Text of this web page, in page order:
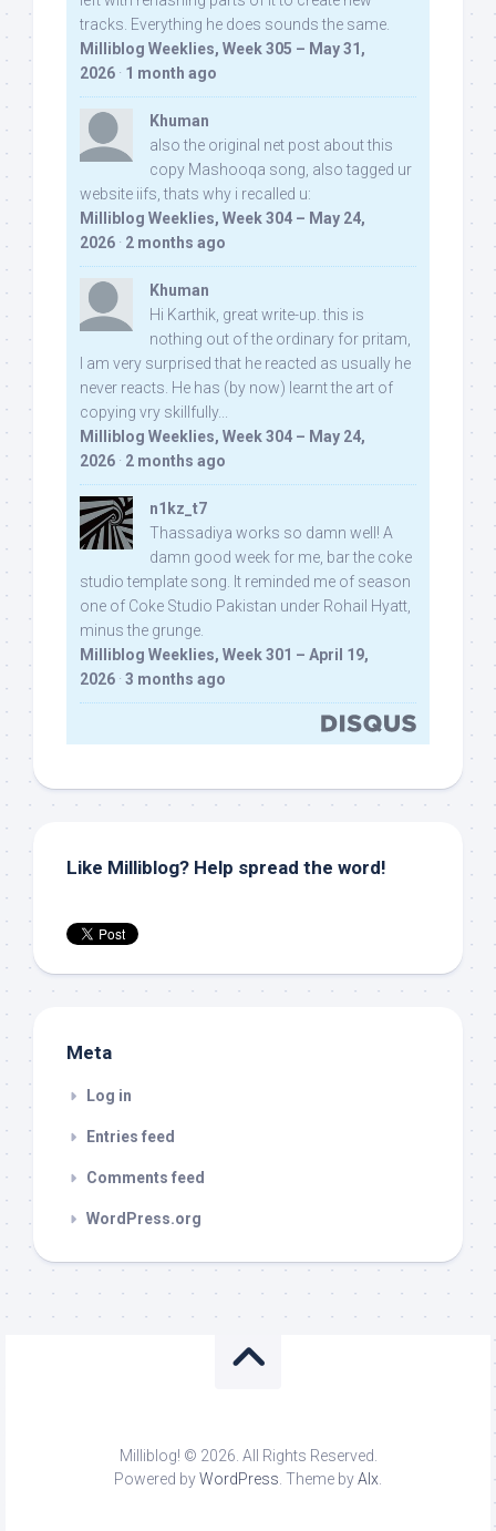
tracks. Everything he does sounds the same.
Milliblog Weeklies, Week 305 – May 31,
2026 · 1 month ago
Khuman
also the original net post about this
copy Mashooqa song, also tagged ur
website iifs, thats why i recalled u:
Milliblog Weeklies, Week 304 – May 24,
2026 · 2 months ago
Khuman
Hi Karthik, great write-up. this is
nothing out of the ordinary for pritam,
I am very surprised that he reacted as usually he
never reacts. He has (by now) learnt the art of
copying vry skillfully...
Milliblog Weeklies, Week 304 – May 24,
2026 · 2 months ago
n1kz_t7
Thassadiya works so damn well! A
damn good week for me, bar the coke
studio template song. It reminded me of season
one of Coke Studio Pakistan under Rohail Hyatt,
minus the grunge.
Milliblog Weeklies, Week 301 – April 19,
2026 · 3 months ago
Like Milliblog? Help spread the word!
Meta
Log in
Entries feed
Comments feed
WordPress.org
Milliblog! © 2026. All Rights Reserved.
Powered byWordPress . Theme byAlx